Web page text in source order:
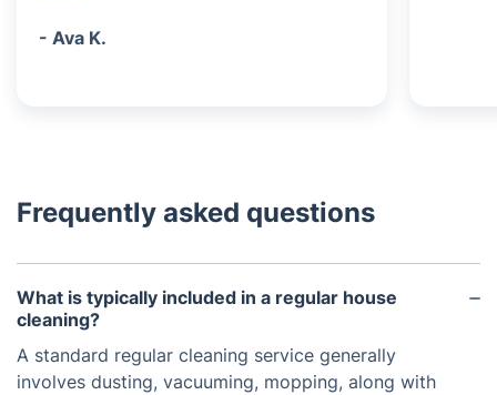
- Ava K.
Frequently asked questions
What is typically included in a regular house
cleaning?
A standard regular cleaning service generally
involves dusting, vacuuming, mopping, along with